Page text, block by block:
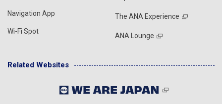
Navigation App
Wi-Fi Spot
The ANA Experience
ANA Lounge
Related Websites